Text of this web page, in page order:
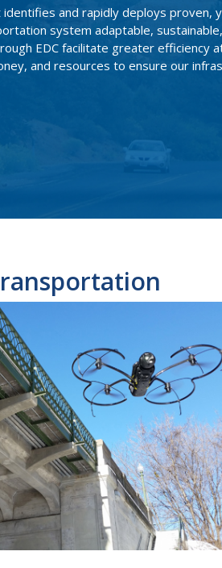
and rapidly deploys proven,
system adaptable,
EDC facilitate greater efficiency
and resources to ensure our